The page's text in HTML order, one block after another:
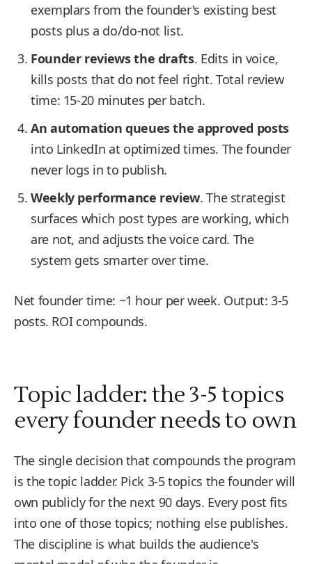
exemplars from the founder's existing best
posts plus a do/do-not list.
Founder reviews the drafts. Edits in voice,
kills posts that do not feel right. Total review
time: 15-20 minutes per batch.
An automation queues the approved posts
into LinkedIn at optimized times. The founder
never logs in to publish.
Weekly performance review. The strategist
surfaces which post types are working, which
are not, and adjusts the voice card. The
system gets smarter over time.
Net founder time: ~1 hour per week. Output: 3-5
posts. ROI compounds.
Topic ladder: the 3-5 topics
every founder needs to own
The single decision that compounds the program
is the topic ladder. Pick 3-5 topics the founder will
own publicly for the next 90 days. Every post fits
into one of those topics; nothing else publishes.
The discipline is what builds the audience's